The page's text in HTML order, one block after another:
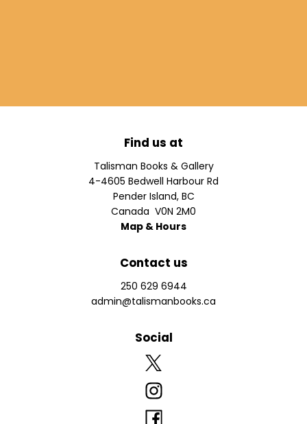
Find us at
Talisman Books & Gallery
4-4605 Bedwell Harbour Rd
Pender Island, BC
Canada V0N 2M0
Map & Hours
Contact us
250 629 6944
admin@talismanbooks.ca
Social